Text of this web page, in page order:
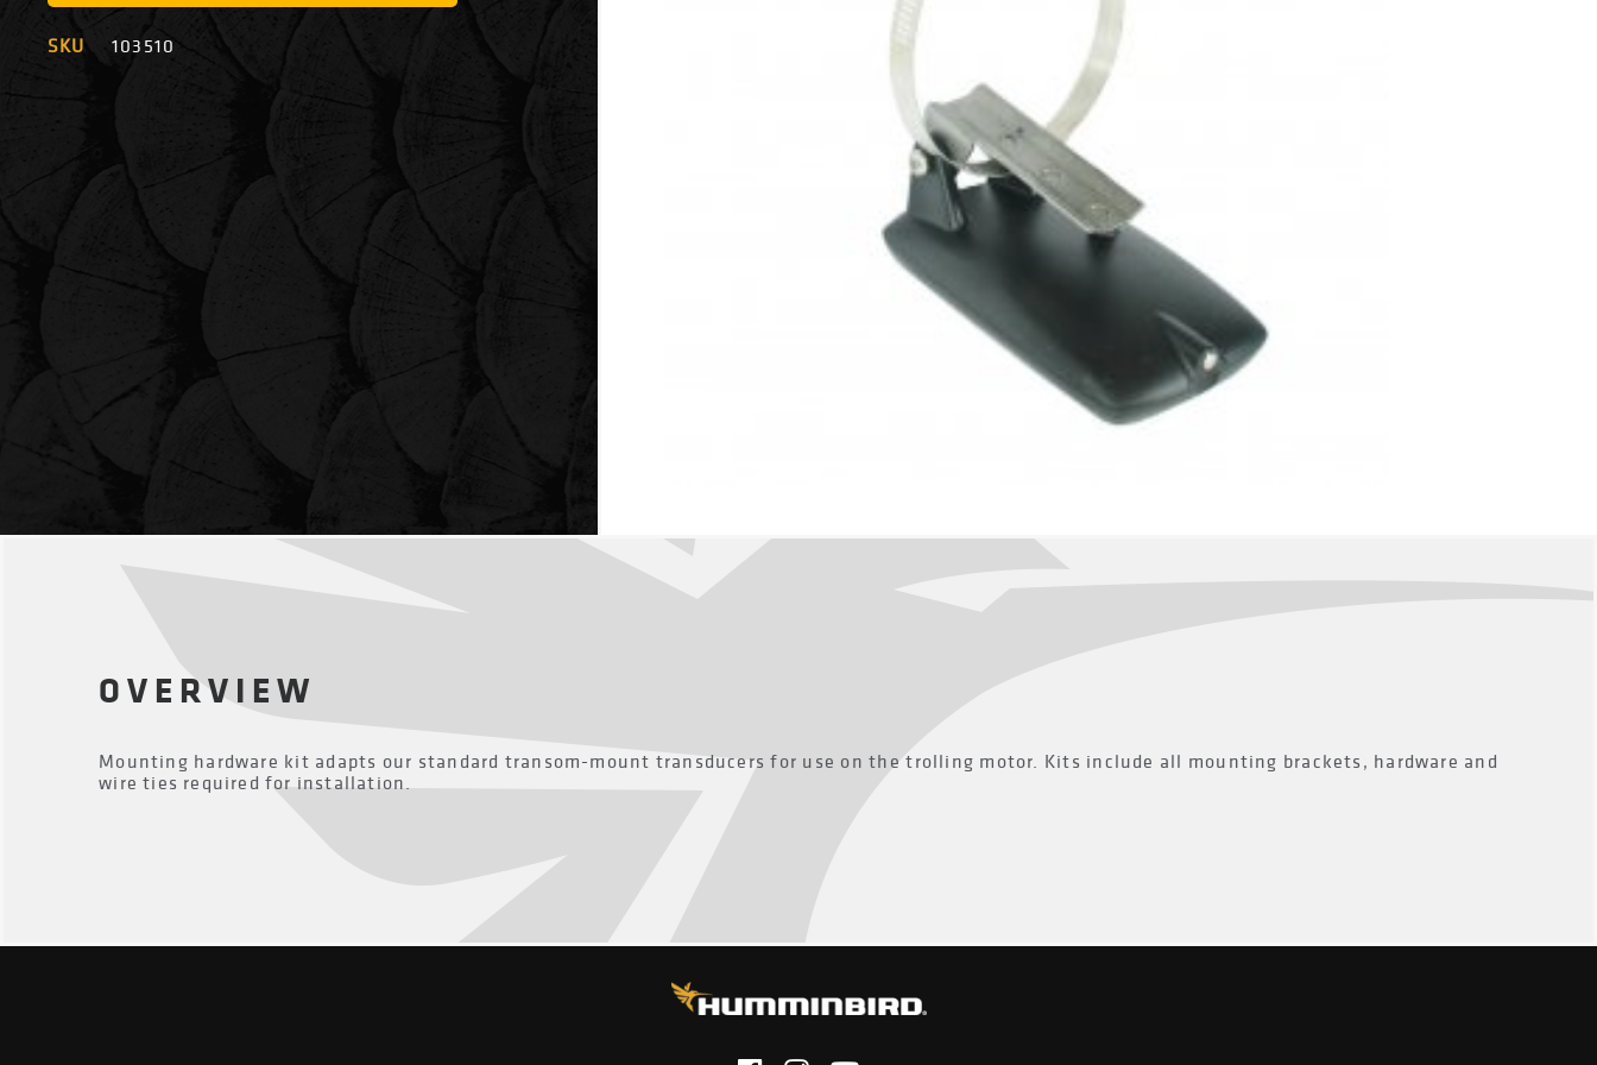
SKU 103510
OVERVIEW
Mounting hardware kit adapts our standard transom-mount transducers for use on the trolling motor. Kits include all mounting brackets, hardware and
wire ties required for installation.